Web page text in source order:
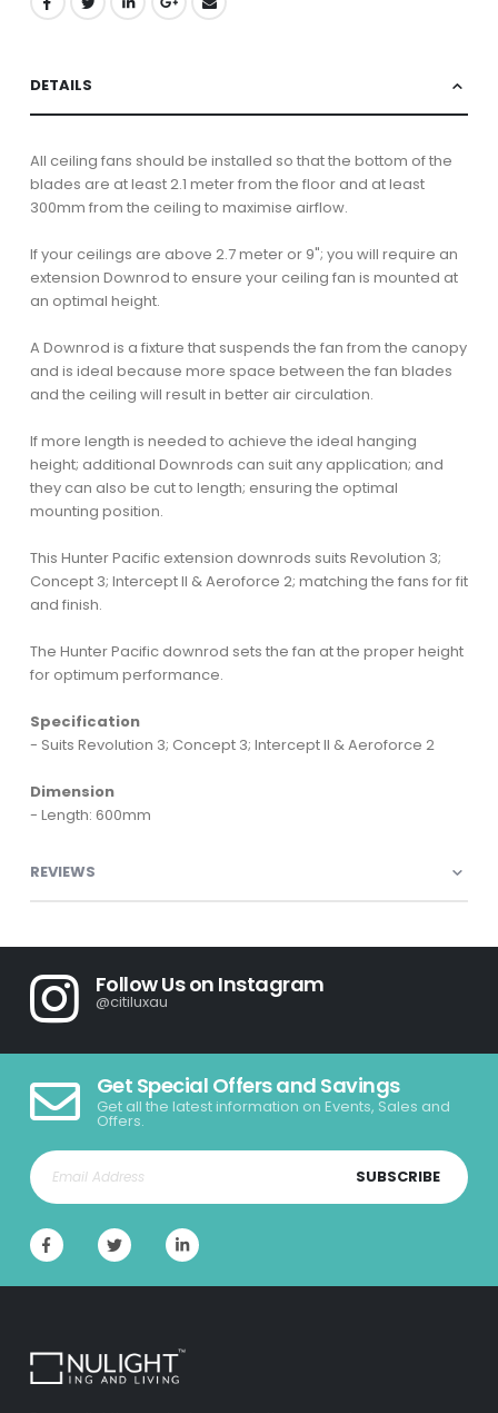
DETAILS
All ceiling fans should be installed so that the bottom of the
blades are at least 2.1 meter from the floor and at least
300mm from the ceiling to maximise airflow.
If your ceilings are above 2.7 meter or 9"; you will require an
extension Downrod to ensure your ceiling fan is mounted at
an optimal height.
A Downrod is a fixture that suspends the fan from the canopy
and is ideal because more space between the fan blades
and the ceiling will result in better air circulation.
If more length is needed to achieve the ideal hanging
height; additional Downrods can suit any application; and
they can also be cut to length; ensuring the optimal
mounting position.
This Hunter Pacific extension downrods suits Revolution 3;
Concept 3; Intercept II & Aeroforce 2; matching the fans for fit
and finish.
The Hunter Pacific downrod sets the fan at the proper height
for optimum performance.
Specification
- Suits Revolution 3; Concept 3; Intercept II & Aeroforce 2
Dimension
- Length: 600mm
REVIEWS
Follow Us on Instagram
@citiluxau
Get Special Offers and Savings
Get all the latest information on Events, Sales and
Offers.
SUBSCRIBE